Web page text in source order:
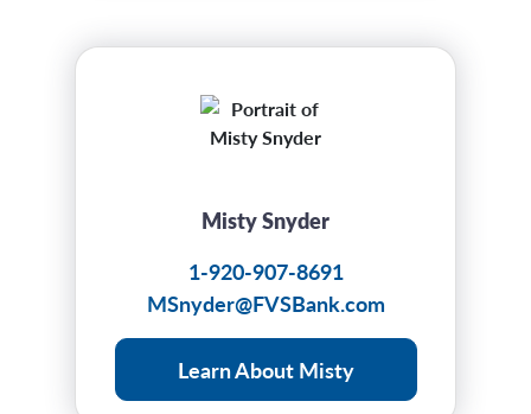
Misty Snyder
1-920-907-8691
MSnyder@FVSBank.com
Learn About Misty